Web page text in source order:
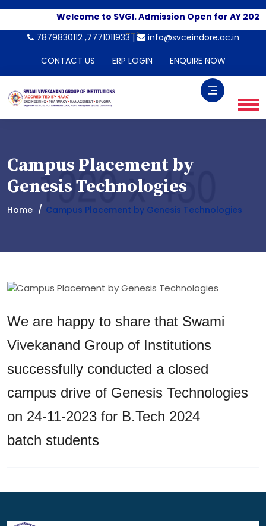
Welcome to SVGI. Admission Open for AY
-->
7879830112 ,7771011933 |
info@svceindore.ac.in
CONTACT US
ERP LOGIN ENQUIRE NOW
Campus Placement by
Genesis Technologies
Home Campus Placement by Genesis Technologies
We are happy to share that Swami
Vivekanand Group of Institutions
successfully conducted a closed
campus drive of Genesis Technologies
on 24-11-2023 for B.Tech 2024
batch students